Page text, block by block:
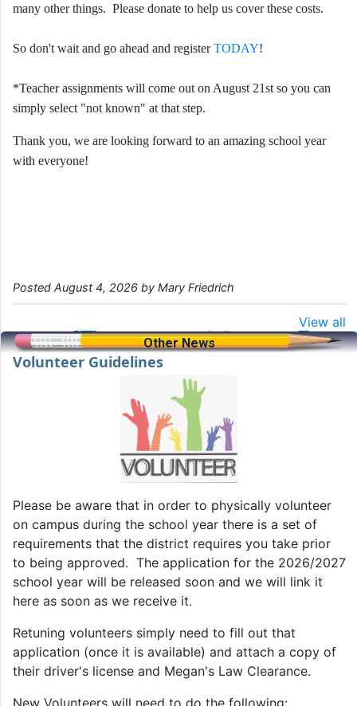
many other things. Please donate to help us cover these costs.
So don't wait and go ahead and registerTODAY!
*Teacher assignments will come out on August 21st so you can
simply select "not known" at that step.
Thank you, we are looking forward to an amazing school year
with everyone!
Posted August 4, 2026 by Mary Friedrich
View all
Other News
Volunteer Guidelines
Please be aware that in order to physically volunteer
on campus during the school year there is a set of
requirements that the district requires you take prior
to being approved. The application for the 2026/2027
school year will be released soon and we will link it
here as soon as we receive it.
Retuning volunteers simply need to fill out that
application (once it is available) and attach a copy of
their driver's license and Megan's Law Clearance.
New Volunteers will need to do the following: